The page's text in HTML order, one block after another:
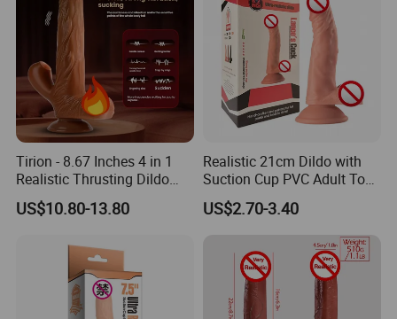
Tirion - 8.67 Inches 4 in 1
Realistic Thrusting Dildo
with Thrusting, Swing and
Heating Functions
US$10.80-13.80
Realistic 21cm Dildo with
Suction Cup PVC Adult Toy
Non Vibrating Sex Penis Toy
for Female
US$2.70-3.40